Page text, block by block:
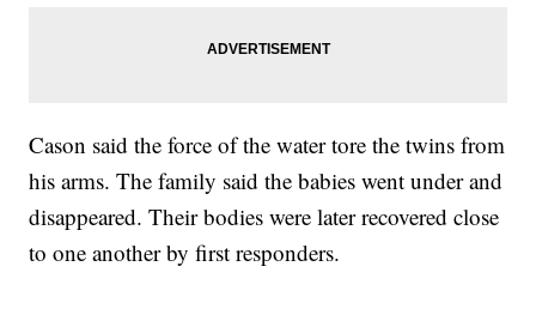
Cason said the force of the water tore the twins from
his arms. The family said the babies went under and
disappeared. Their bodies were later recovered close
to one another by first responders.